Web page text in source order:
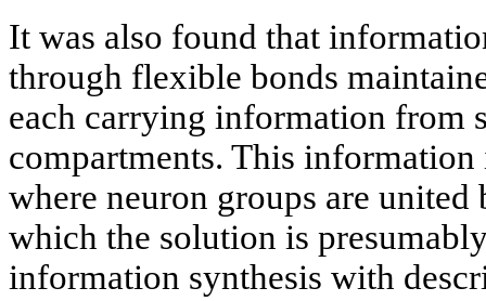
It was also found that
through flexible bonds
each carrying information from
compartments. This
where neuron groups are
which the solution is
information synthesis with